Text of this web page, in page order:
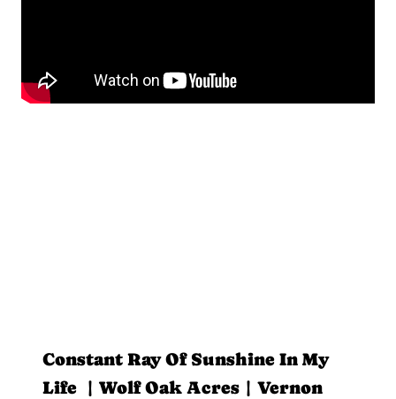
Constant Ray Of Sunshine In My
Life | Wolf Oak Acres | Vernon